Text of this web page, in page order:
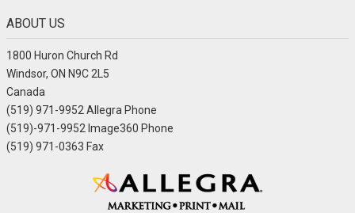
ABOUT US
1800 Huron Church Rd
Windsor, ON N9C 2L5
Canada
(519) 971-9952 Allegra Phone
(519)-971-9952 Image360 Phone
(519) 971-0363 Fax